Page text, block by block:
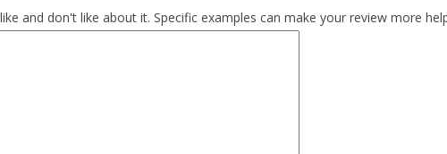
and don't like about it. Specific examples can make your review more